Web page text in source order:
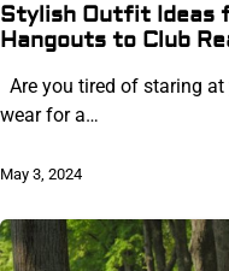
Stylish Outfit Ideas
Hangouts to Club
Are you tired of staring
wear for a…
May 3, 2024